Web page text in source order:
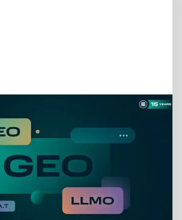
June 25, 2026
LLMO… STOP.
A BREATH. LET'S
ABOUT WHAT
MATTERS: TRUST